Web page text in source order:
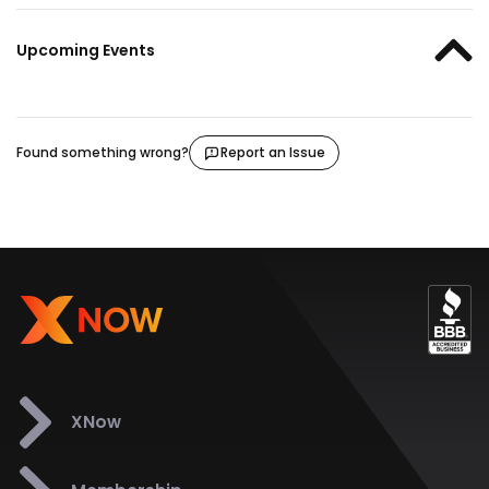
Upcoming Events
Found something wrong? Report an Issue
XNow